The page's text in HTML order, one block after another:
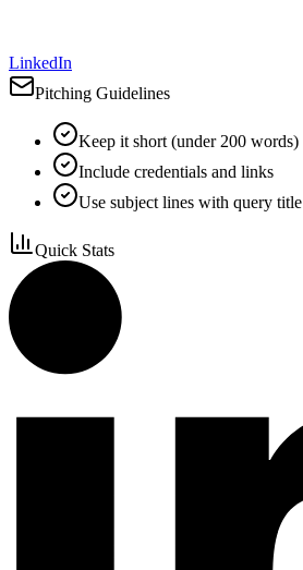
LinkedIn
Pitching Guidelines
Keep it short (under 200 words)
Include credentials and links
Use subject lines with query title
Quick Stats